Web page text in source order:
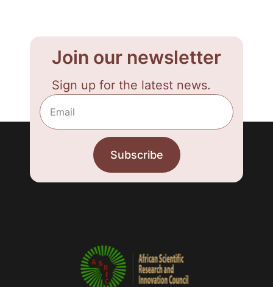
Join our newsletter
Sign up for the latest news.